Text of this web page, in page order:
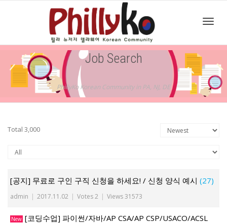
Job Search
PhillyKo Korean Community in PA, NJ, DE
Total 3,000
[공지] 무료로 구인 구직 신청을 하세요! / 신청 양식 예시 (27)
admin | 2017.11.02 | Votes 2 | Views 31573
New [코딩수업] 파이썬/자바/AP CSA/AP CSP/USACO/ACSL